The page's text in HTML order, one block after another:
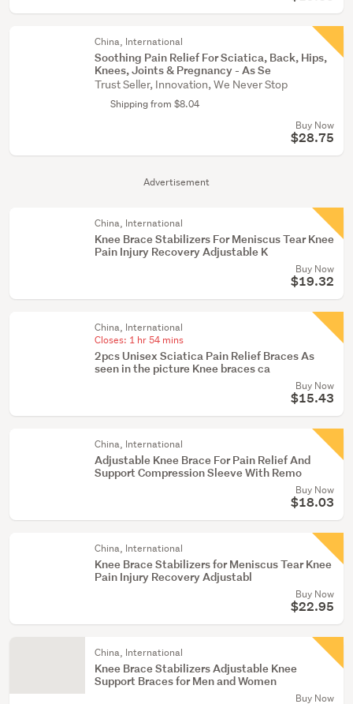
Advertisement
China, International
Soothing Pain Relief For Sciatica, Back, Hips,
Knees, Joints & Pregnancy - As Se
Trust Seller, Innovation, We Never Stop
Shipping from $8.04
Buy Now
$28.75
China, International
Knee Brace Stabilizers For Meniscus Tear Knee
Pain Injury Recovery Adjustable K
Buy Now
$19.32
China, International
Closes: 1 hr 54 mins
2pcs Unisex Sciatica Pain Relief Braces As
seen in the picture Knee braces ca
Buy Now
$15.43
China, International
Adjustable Knee Brace For Pain Relief And
Support Compression Sleeve With Remo
Buy Now
$18.03
China, International
Knee Brace Stabilizers for Meniscus Tear Knee
Pain Injury Recovery Adjustabl
Buy Now
$22.95
China, International
Knee Brace Stabilizers Adjustable Knee
Support Braces for Men and Women
Buy Now